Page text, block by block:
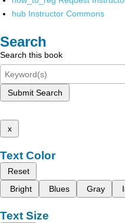
hub Instructor Commons
Search
Search this book
Submit Search
x
Text Color
Reset
Bright
Blues Gray
Text Size